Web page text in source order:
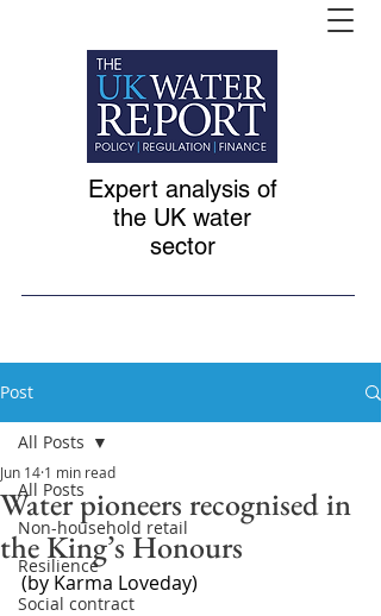
Expert analysis of
the UK water
sector
Post
All Posts
Non-household retail
Resilience
Social contract
All Posts
Water pioneers recognised in
the King’s Honours
Jun 14 1 min read
(by Karma Loveday)